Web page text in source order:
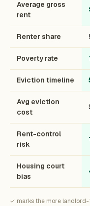
Average gross
rent
Renter share
Poverty rate
Eviction timeline
Avg eviction
cost
Rent-control
risk
Housing court
bias
✓ marks the more